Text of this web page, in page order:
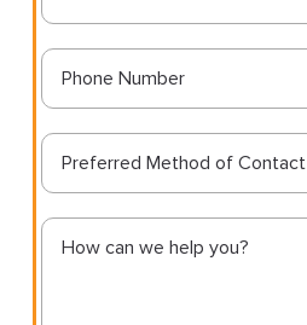
Preferred Method of Contact